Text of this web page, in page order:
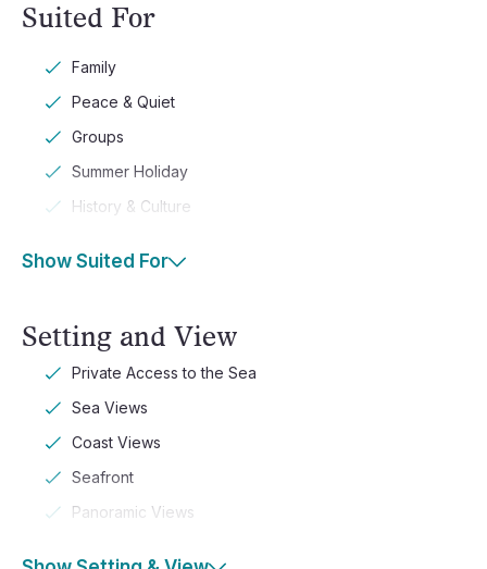
Suited For
Family
Peace & Quiet
Groups
Summer Holiday
History & Culture
Show Suited For
Setting and View
Private Access to the Sea
Sea Views
Coast Views
Seafront
Panoramic Views